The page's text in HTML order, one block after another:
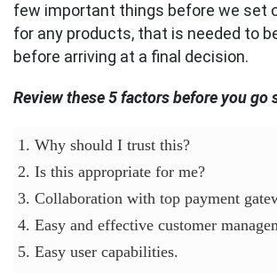
few important things before we set
for any products, that is needed to
before arriving at a final decision.
Review these 5 factors before you go
1. Why should I trust this?
2. Is this appropriate for me?
3. Collaboration with top payment
4. Easy and effective customer
5. Easy user capabilities.